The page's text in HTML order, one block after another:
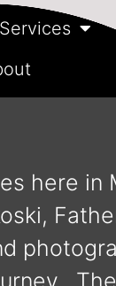
Services
here in